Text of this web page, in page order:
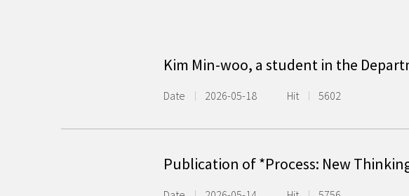
Kim Min-woo, a student in the
Date 2026-05-18 Hit 5602
Publication of *Process: New